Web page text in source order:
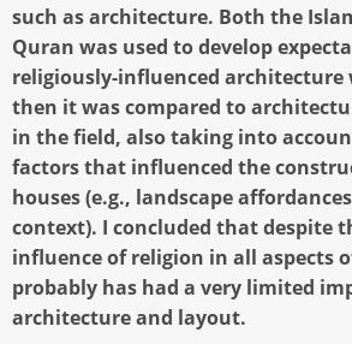
such as architecture. Both the
Quran was used to develop
religiously-influenced architecture
then it was compared to
in the field, also taking into
factors that influenced the
houses (e.g., landscape
context). I concluded that despite
influence of religion in all aspects
probably has had a very limited
architecture and layout.